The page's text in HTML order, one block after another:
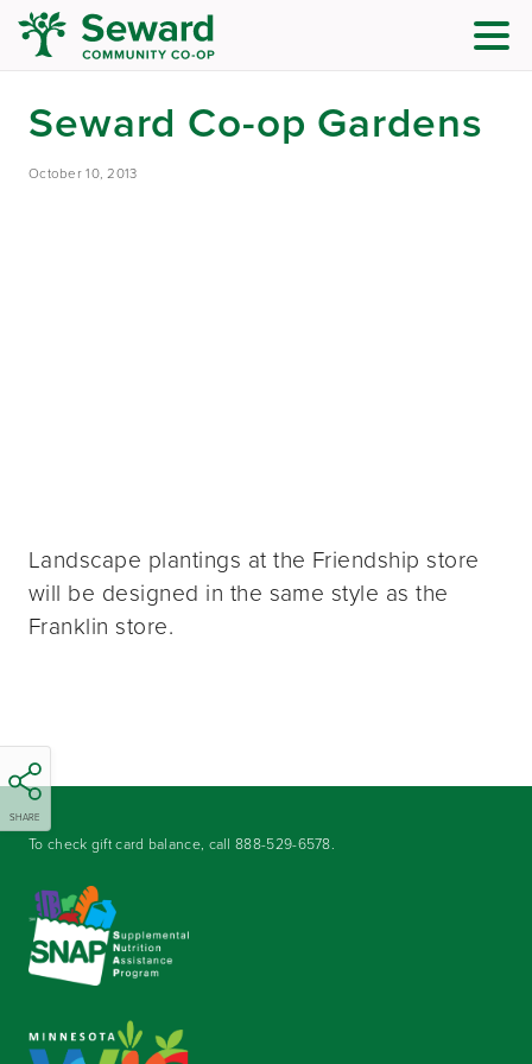
Seward Co-op Gardens
October 10, 2013
SHARE
Landscape plantings at the Friendship store
will be designed in the same style as the
Franklin store.
To check gift card balance, call888-529-6578.